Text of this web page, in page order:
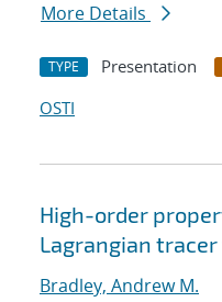
More Details
TYPE Presentation
OSTI
High-order
Lagrangian
Bradley, Andrew M.